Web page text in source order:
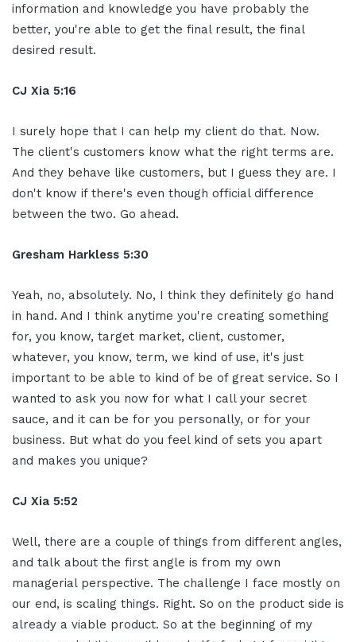
information and knowledge you have probably the
better, you're able to get the final result, the final
desired result.
CJ Xia 5:16
I surely hope that I can help my client do that. Now.
The client's customers know what the right terms are.
And they behave like customers, but I guess they are. I
don't know if there's even though official difference
between the two. Go ahead.
Gresham Harkless 5:30
Yeah, no, absolutely. No, I think they definitely go hand
in hand. And I think anytime you're creating something
for, you know, target market, client, customer,
whatever, you know, term, we kind of use, it's just
important to be able to kind of be of great service. So I
wanted to ask you now for what I call your secret
sauce, and it can be for you personally, or for your
business. But what do you feel kind of sets you apart
and makes you unique?
CJ Xia 5:52
Well, there are a couple of things from different angles,
and talk about the first angle is from my own
managerial perspective. The challenge I face mostly on
our end, is scaling things. Right. So on the product side is
already a viable product. So at the beginning of my